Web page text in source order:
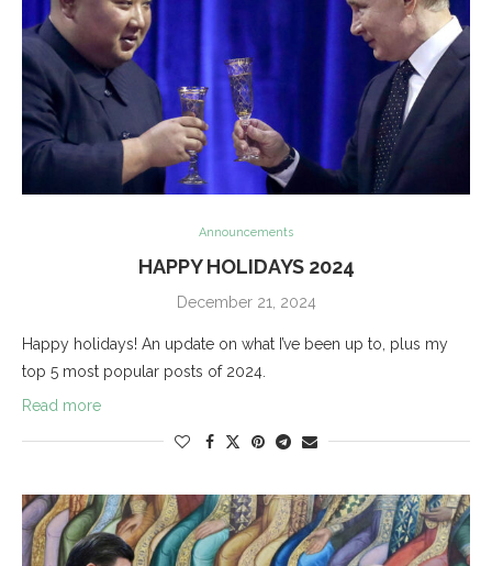
Announcements
HAPPY HOLIDAYS 2024
December 21, 2024
Happy holidays! An update on what I’ve been up to, plus my
top 5 most popular posts of 2024.
Read more